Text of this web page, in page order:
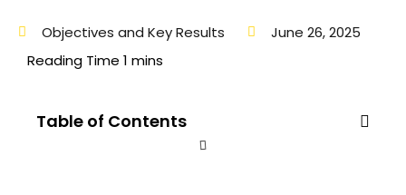
Objectives and Key Results June 26, 2025
Table of Contents